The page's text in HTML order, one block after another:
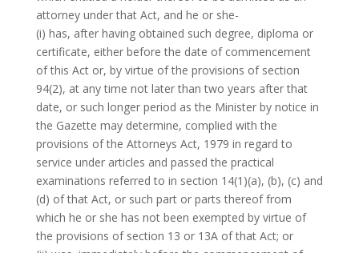
attorney under that Act, and he or she-
(i) has, after having obtained such degree, diploma or
certificate, either before the date of commencement
of this Act or, by virtue of the provisions of section
94(2), at any time not later than two years after that
date, or such longer period as the Minister by notice in
the Gazette may determine, complied with the
provisions of the Attorneys Act, 1979 in regard to
service under articles and passed the practical
examinations referred to in section 14(1)(a), (b), (c) and
(d) of that Act, or such part or parts thereof from
which he or she has not been exempted by virtue of
the provisions of section 13 or 13A of that Act; or